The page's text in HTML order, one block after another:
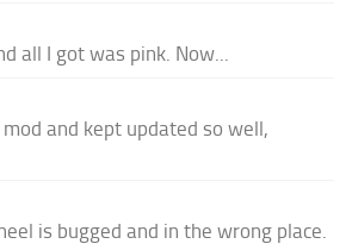
all I got was pink. Now...
and kept updated so well,
is bugged and in the wrong place.